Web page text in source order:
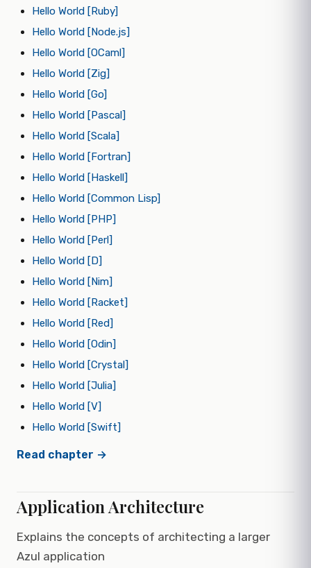
Hello World [Ruby]
Hello World [Node.js]
Hello World [OCaml]
Hello World [Zig]
Hello World [Go]
Hello World [Pascal]
Hello World [Scala]
Hello World [Fortran]
Hello World [Haskell]
Hello World [Common Lisp]
Hello World [PHP]
Hello World [Perl]
Hello World [D]
Hello World [Nim]
Hello World [Racket]
Hello World [Red]
Hello World [Odin]
Hello World [Crystal]
Hello World [Julia]
Hello World [V]
Hello World [Swift]
Read chapter →
Application Architecture
Explains the concepts of architecting a larger
Azul application